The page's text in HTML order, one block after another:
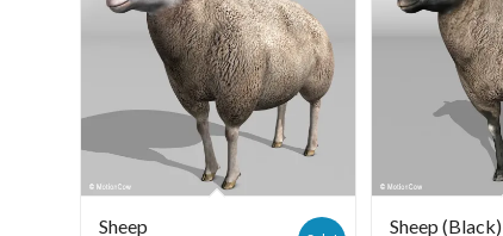
Sheep Sheep (Black)